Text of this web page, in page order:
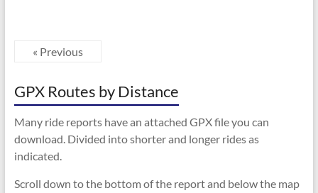
« Previous
GPX Routes by Distance
Many ride reports have an attached GPX file you can
download. Divided into shorter and longer rides as
indicated.
Scroll down to the bottom of the report and below the map